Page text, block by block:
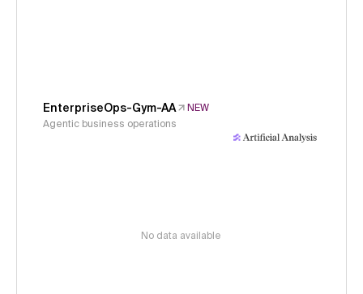
EnterpriseOps-Gym-AA
NEW
Agentic business operations
No data available